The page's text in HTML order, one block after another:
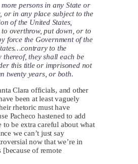
persons in any State or
or in any place subject to the
of the United States,
to overthrow, put down, or to
force the Government of the
to the
thereof, they shall each be
this title or imprisoned not
twenty years, or both.
Clara officials, and other
been at least vaguely
rhetoric must have
Pacheco hastened to add
to be extra careful about what
we can’t just say
now that we’re in
[because of remote